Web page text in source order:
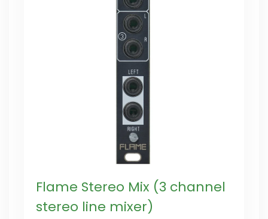
Flame Stereo Mix (3 channel
stereo line mixer)